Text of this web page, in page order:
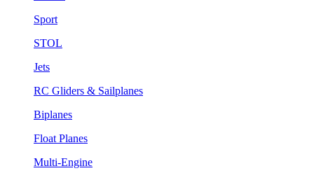
Sport
STOL
Jets
RC Gliders & Sailplanes
Biplanes
Float Planes
Multi-Engine